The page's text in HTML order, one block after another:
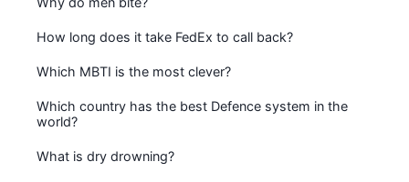
How long does it take FedEx to call back?
Which MBTI is the most clever?
Which country has the best Defence system in the
world?
What is dry drowning?